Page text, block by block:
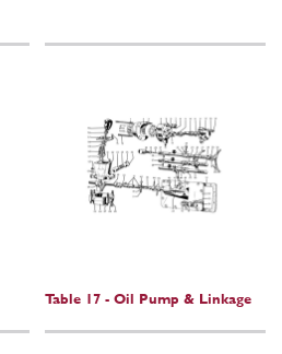
Table 17 - Oil Pump & Linkage